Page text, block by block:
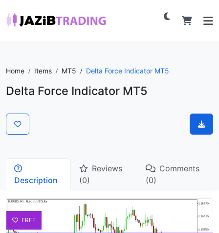
Home Items MT5 Delta Force Indicator MT5
Delta Force Indicator MT5
Description
Reviews
(0)
Comments
(0)
FREE